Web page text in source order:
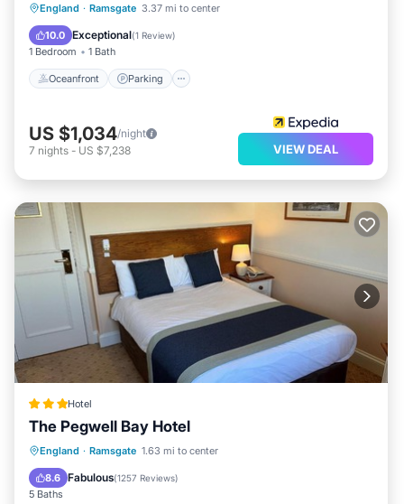
England · Ramsgate 3.37 mi to center
10.0 Exceptional(1 Review)
1 Bedroom 1 Bath
Oceanfront Parking
Oceanfront Parking
Balcony/Terrace
US $1,034/night
7 nights - US $7,238 VIEW DEAL
Hotel
The Pegwell Bay Hotel
England · Ramsgate 1.63 mi to center
8.6 Fabulous(1257 Reviews)
5 Baths
Breakfast Parking
Internet